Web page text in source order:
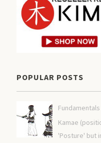
POPULAR POSTS
Kamae
'Posture' but